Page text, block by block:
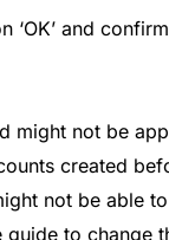
‘OK’ and
might not be
created
not be able
guide to change